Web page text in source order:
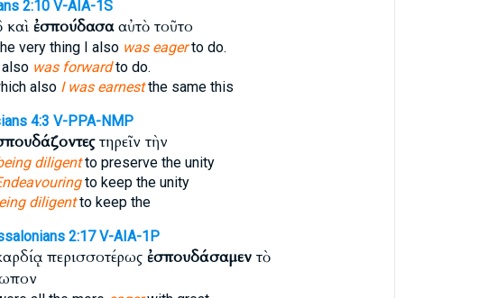
2:10 V-AIA-1S
καὶ ἐσπούδασααὐτὸ τοῦτο
very thing I also was eagerto do.
was forwardto do.
also I was earnestthe same this
4:3 V-PPA-NMP
τηρεῖν τὴν
diligentto preserve the unity
to keep the unity
diligentto keep the
2:17 V-AIA-1P
περισσοτέρως ἐσπουδάσαμεντὸ